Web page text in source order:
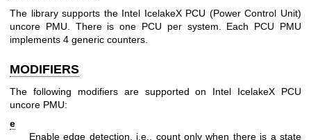
The library supports the Intel IcelakeX PCU (Power Control Unit)
uncore PMU. There is one PCU per system. Each PCU PMU
implements 4 generic counters.
MODIFIERS
The following modifiers are supported on Intel IcelakeX PCU
uncore PMU:
e
Enable edge detection, i.e., count only when there is a state